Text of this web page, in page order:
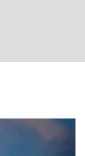
Chicago